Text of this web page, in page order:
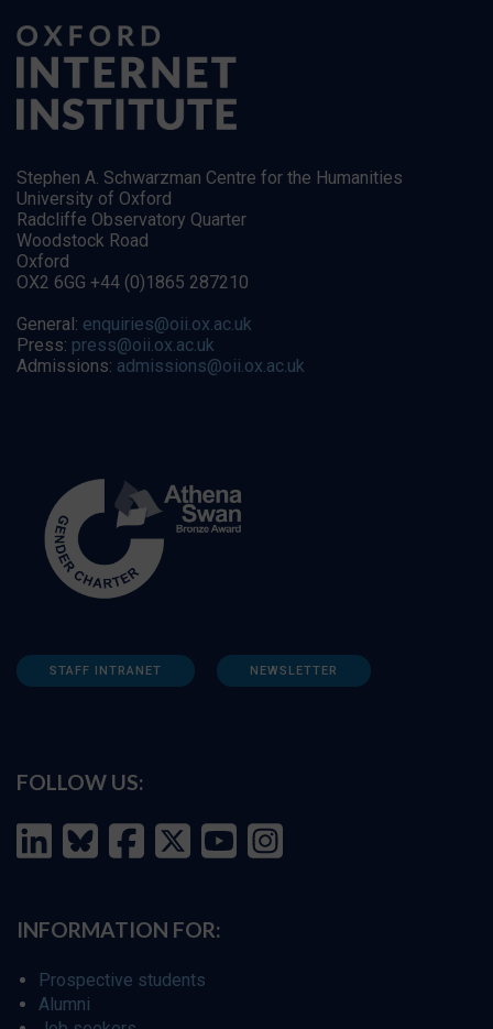
Stephen A. Schwarzman Centre for the Humanities
University of Oxford
Radcliffe Observatory Quarter
Woodstock Road
Oxford
OX2 6GG +44 (0)1865 287210
General: enquiries@oii.ox.ac.uk
Press: press@oii.ox.ac.uk
Admissions: admissions@oii.ox.ac.uk
STAFF INTRANET NEWSLETTER
FOLLOW US:
INFORMATION FOR:
Prospective students
Alumni